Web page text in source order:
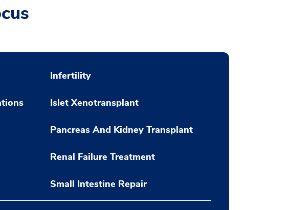
Infertility
Islet Xenotransplant
Pancreas And Kidney Transplant
Renal Failure Treatment
Small Intestine Repair